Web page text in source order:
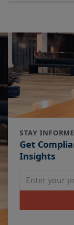
STAY
Get
Insights
Email Address